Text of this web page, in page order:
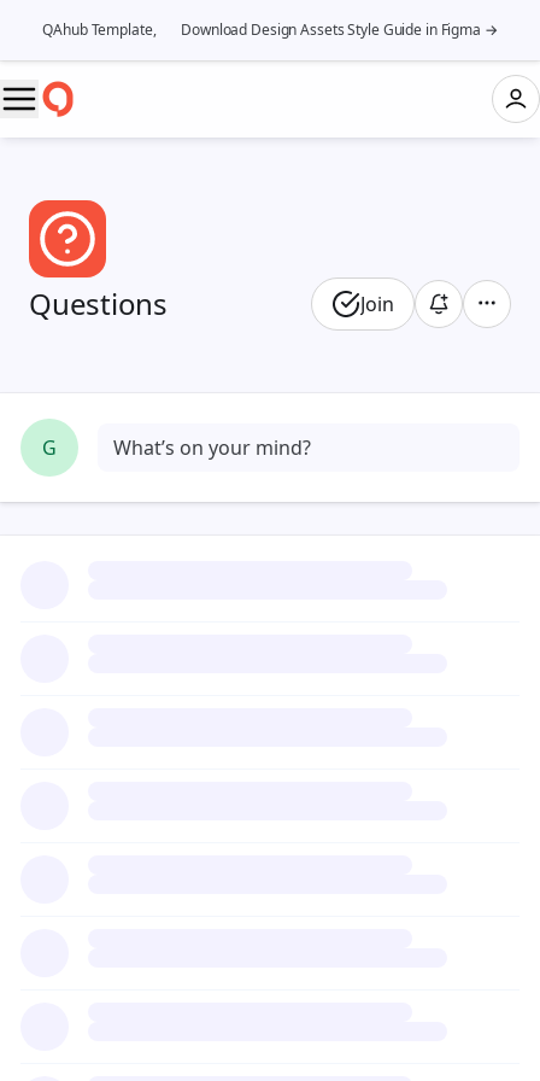
QAhub Template, 👉 Download Design Assets Style Guide in Figma →
Questions Join
G What’s on your mind?